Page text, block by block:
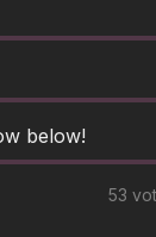
below!
53